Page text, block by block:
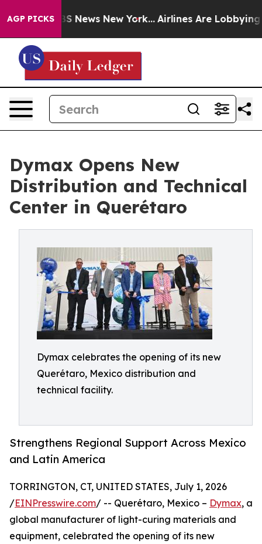
AGP PICKS
was CBS News New York... Airlines Are Lobbying To
Dymax Opens New
Distribution and Technical
Center in Querétaro
Dymax celebrates the opening of its new
Querétaro, Mexico distribution and
technical facility.
Strengthens Regional Support Across Mexico
and Latin America
TORRINGTON, CT, UNITED STATES, July 1, 2026
/EINPresswire.com/ -- Querétaro, Mexico – Dymax, a
global manufacturer of light-curing materials and
equipment, celebrated the opening of its new